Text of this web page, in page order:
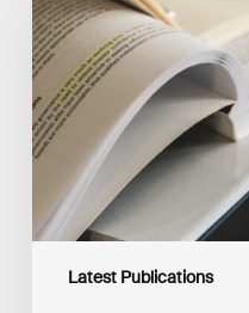
Latest Publications
at
Scale:
Lessons
the
Future
of
Blended
Finance
From